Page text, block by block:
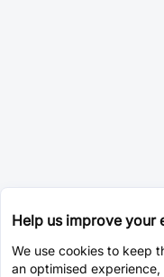
Help us improve your
We use cookies to keep
an optimised